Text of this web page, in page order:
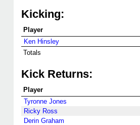
Kicking:
Player
Ken Hinsley
Totals
Kick Returns:
Player
Tyronne Jones
Ricky Ross
Derin Graham